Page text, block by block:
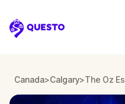
Questo
Canada>Calgary>The Oz